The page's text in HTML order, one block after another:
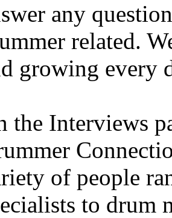
any
related.
growing every
the Interviews
of people
to drum